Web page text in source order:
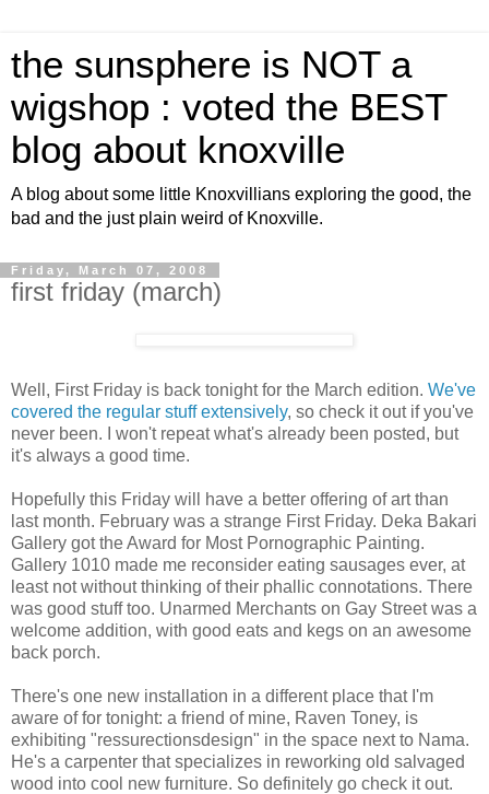
the sunsphere is NOT a
wigshop : voted the BEST
blog about knoxville
A blog about some little Knoxvillians exploring the good, the
bad and the just plain weird of Knoxville.
Friday, March 07, 2008
first friday (march)
Well, First Friday is back tonight for the March edition. We've
covered the regular stuff extensively, so check it out if you've
never been. I won't repeat what's already been posted, but
it's always a good time.
Hopefully this Friday will have a better offering of art than
last month. February was a strange First Friday. Deka Bakari
Gallery got the Award for Most Pornographic Painting.
Gallery 1010 made me reconsider eating sausages ever, at
least not without thinking of their phallic connotations. There
was good stuff too. Unarmed Merchants on Gay Street was a
welcome addition, with good eats and kegs on an awesome
back porch.
There's one new installation in a different place that I'm
aware of for tonight: a friend of mine, Raven Toney, is
exhibiting "ressurectionsdesign" in the space next to Nama.
He's a carpenter that specializes in reworking old salvaged
wood into cool new furniture. So definitely go check it out.